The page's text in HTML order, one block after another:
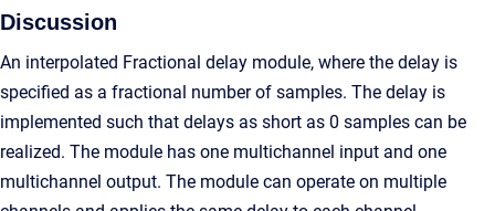
Discussion
An interpolated Fractional delay module, where the delay is
specified as a fractional number of samples. The delay is
implemented such that delays as short as 0 samples can be
realized. The module has one multichannel input and one
multichannel output. The module can operate on multiple